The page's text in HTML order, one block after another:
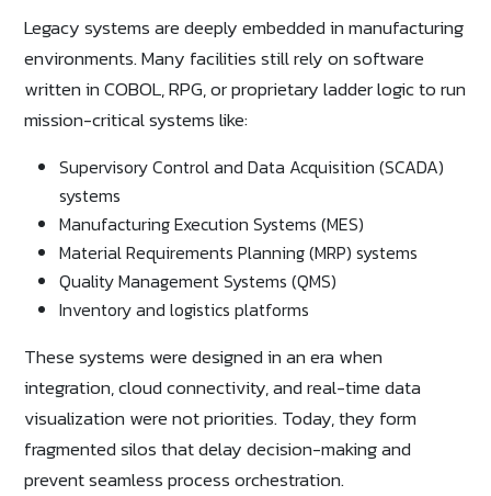
Legacy systems are deeply embedded in manufacturing
environments. Many facilities still rely on software
written in COBOL, RPG, or proprietary ladder logic to run
mission-critical systems like:
Supervisory Control and Data Acquisition (SCADA)
systems
Manufacturing Execution Systems (MES)
Material Requirements Planning (MRP) systems
Quality Management Systems (QMS)
Inventory and logistics platforms
These systems were designed in an era when
integration, cloud connectivity, and real-time data
visualization were not priorities. Today, they form
fragmented silos that delay decision-making and
prevent seamless process orchestration.